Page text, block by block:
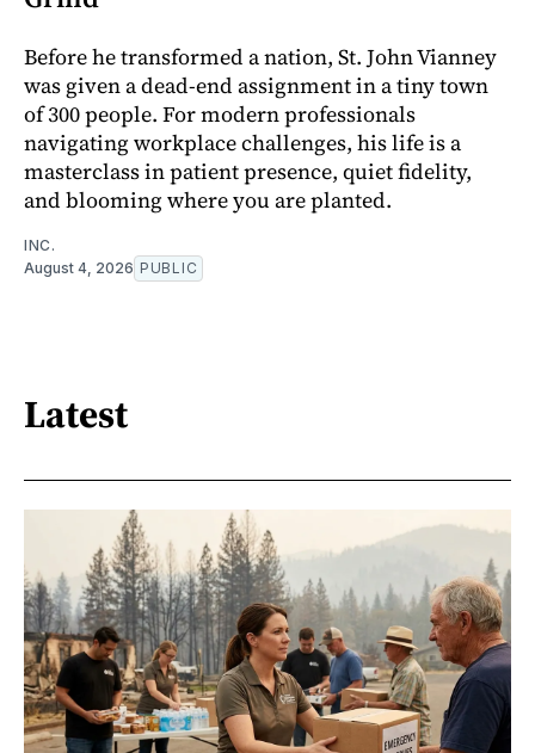
Before he transformed a nation, St. John Vianney
was given a dead-end assignment in a tiny town
of 300 people. For modern professionals
navigating workplace challenges, his life is a
masterclass in patient presence, quiet fidelity,
and blooming where you are planted.
INC.
August 4, 2026 PUBLIC
Latest